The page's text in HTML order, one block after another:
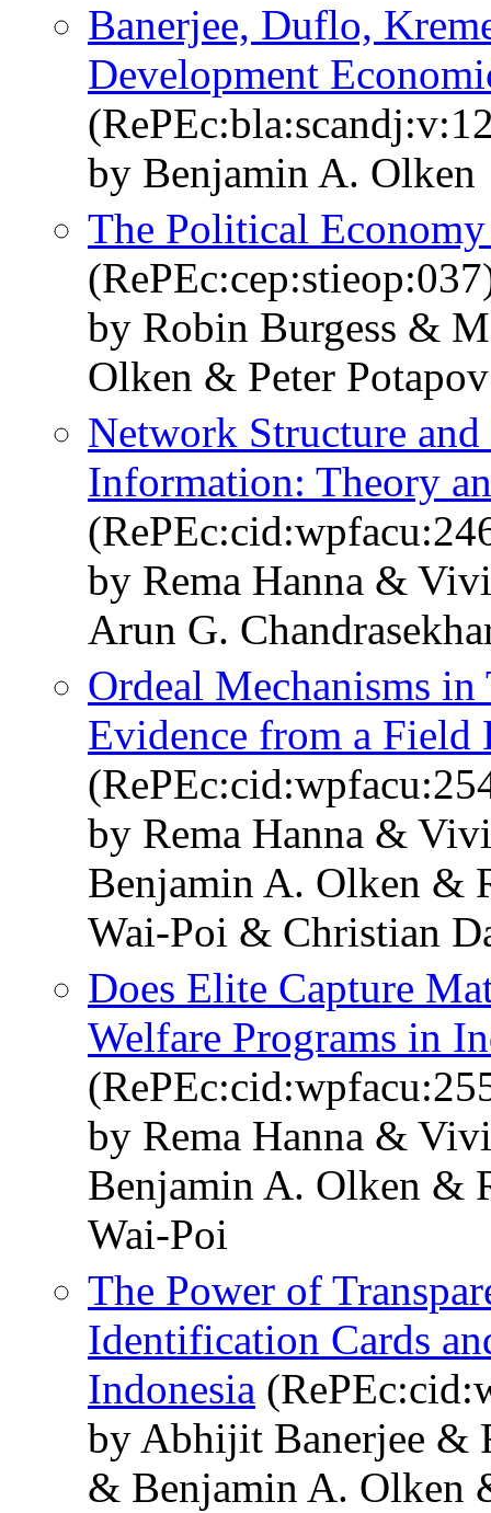
Banerjee, Duflo,
Development
by Benjamin A. Olken
The Political
by Robin Burgess &
Olken & Peter
Network Structure
Information: Theory
by Rema Hanna &
Arun G.
Ordeal Mechanisms
Evidence from a Field
by Rema Hanna &
Benjamin A. Olken &
Wai-Poi & Christian
Does Elite Capture
Welfare Programs in
by Rema Hanna &
Benjamin A. Olken &
Wai-Poi
The Power of
Identification Cards
Indonesia
by Abhijit Banerjee &
& Benjamin A. Olken